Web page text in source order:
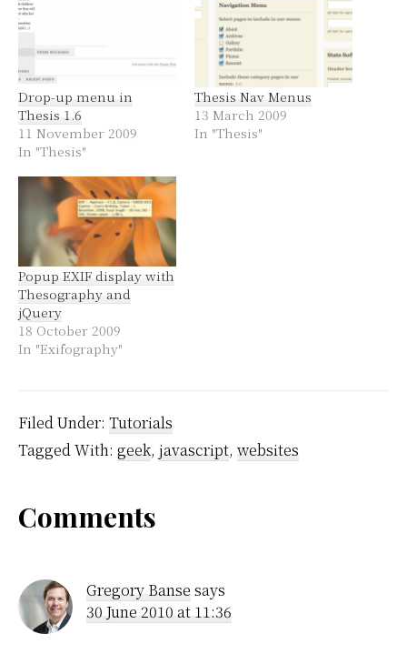
Drop-up menu in
Thesis 1.6
11 November 2009
In "Thesis"
Thesis Nav Menus
13 March 2009
In "Thesis"
Popup EXIF display with
Thesography and
jQuery
18 October 2009
In "Exifography"
Filed Under: Tutorials
Tagged With: geek, javascript, websites
Reader
Interactions
Comments
Gregory Banse says
30 June 2010 at 11:36